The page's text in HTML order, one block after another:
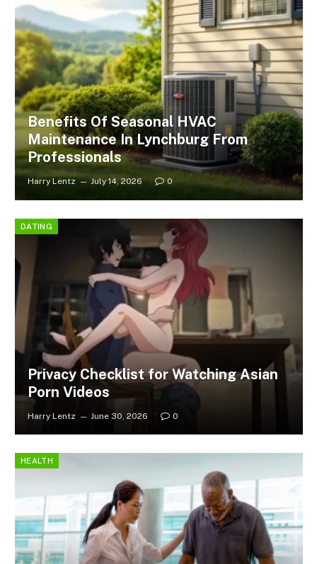
Benefits Of Seasonal HVAC
Maintenance In Lynchburg From
Professionals
Harry Lentz July 14, 2026 0
DATING
Privacy Checklist for Watching Asian
Porn Videos
Harry Lentz June 30, 2026 0
HEALTH